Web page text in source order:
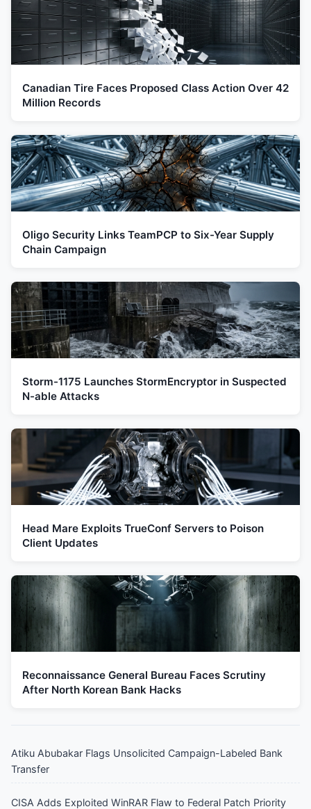
Canadian Tire Faces Proposed Class Action Over 42
Million Records
Oligo Security Links TeamPCP to Six-Year Supply
Chain Campaign
Storm-1175 Launches StormEncryptor in Suspected
N-able Attacks
Head Mare Exploits TrueConf Servers to Poison
Client Updates
Reconnaissance General Bureau Faces Scrutiny
After North Korean Bank Hacks
Atiku Abubakar Flags Unsolicited Campaign-Labeled Bank
Transfer
CISA Adds Exploited WinRAR Flaw to Federal Patch Priority